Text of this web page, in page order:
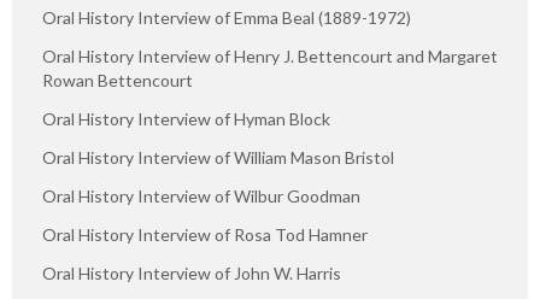
Oral History Interview of Emma Beal (1889-1972)
Oral History Interview of Henry J. Bettencourt and Margaret
Rowan Bettencourt
Oral History Interview of Hyman Block
Oral History Interview of William Mason Bristol
Oral History Interview of Wilbur Goodman
Oral History Interview of Rosa Tod Hamner
Oral History Interview of John W. Harris